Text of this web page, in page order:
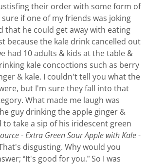
their order with some form of
if one of my friends was joking
that he could get away with eating
because the kale drink cancelled out
had 10 adults & kids at the table &
kale concoctions such as berry
& kale. I couldn't tell you what the
but I'm sure they fall into that
What made me laugh was
guy drinking the apple ginger &
to take a sip of his iridescent green
- Extra Green Sour Apple with Kale -
disgusting. Why would you
“It's good for you.” So I was